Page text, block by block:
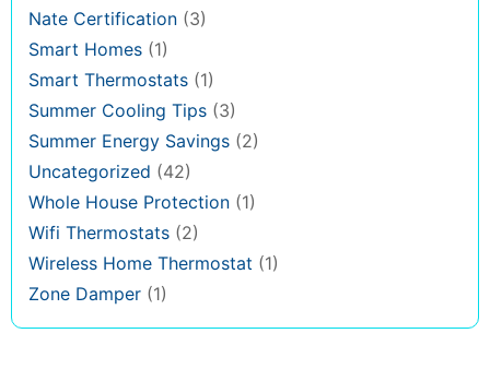
Nate Certification (3)
Smart Homes (1)
Smart Thermostats (1)
Summer Cooling Tips (3)
Summer Energy Savings (2)
Uncategorized (42)
Whole House Protection (1)
Wifi Thermostats (2)
Wireless Home Thermostat (1)
Zone Damper (1)